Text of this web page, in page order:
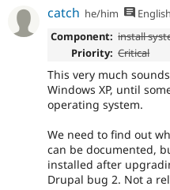
catch he/him English
Component: install
Priority: Critical
This very much
Windows XP, until
operating system.
We need to find out
can be documented,
installed after
Drupal bug 2. Not a